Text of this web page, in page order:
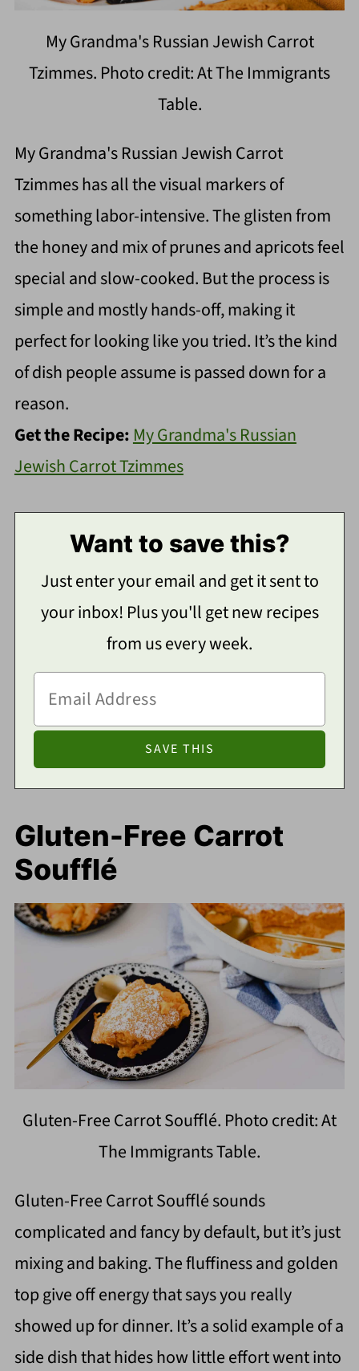
My Grandma's Russian Jewish Carrot
Tzimmes. Photo credit: At The Immigrants
Table.
My Grandma's Russian Jewish Carrot
Tzimmes has all the visual markers of
something labor-intensive. The glisten from
the honey and mix of prunes and apricots feel
special and slow-cooked. But the process is
simple and mostly hands-off, making it
perfect for looking like you tried. It’s the kind
of dish people assume is passed down for a
reason.
Get the Recipe: My Grandma's Russian
Jewish Carrot Tzimmes
Want to save this?
Just enter your email and get it sent to
your inbox! Plus you'll get new recipes
from us every week.
Gluten-Free Carrot
Soufflé
Gluten-Free Carrot Soufflé. Photo credit: At
The Immigrants Table.
Gluten-Free Carrot Soufflé sounds
complicated and fancy by default, but it’s just
mixing and baking. The fluffiness and golden
top give off energy that says you really
showed up for dinner. It’s a solid example of a
side dish that hides how little effort went into